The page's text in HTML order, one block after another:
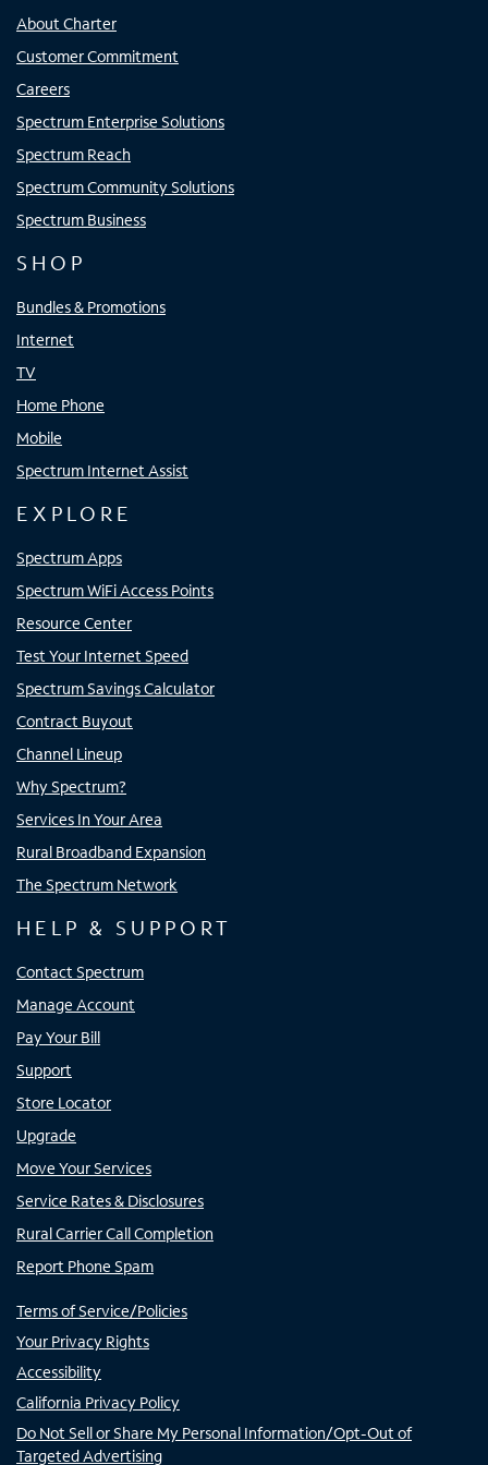
About Charter
Customer Commitment
Careers
Spectrum Enterprise Solutions
Spectrum Reach
Spectrum Community Solutions
Spectrum Business
SHOP
Bundles & Promotions
Internet
TV
Home Phone
Mobile
Spectrum Internet Assist
EXPLORE
Spectrum Apps
Spectrum WiFi Access Points
Resource Center
Test Your Internet Speed
Spectrum Savings Calculator
Contract Buyout
Channel Lineup
Why Spectrum?
Services In Your Area
Rural Broadband Expansion
The Spectrum Network
HELP & SUPPORT
Contact Spectrum
Manage Account
Pay Your Bill
Support
Store Locator
Upgrade
Move Your Services
Service Rates & Disclosures
Rural Carrier Call Completion
Report Phone Spam
Terms of Service/Policies
Your Privacy Rights
Accessibility
California Privacy Policy
Do Not Sell or Share My Personal Information/Opt-Out of
Targeted Advertising